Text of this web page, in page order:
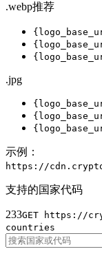
.webp推荐
.jpg
示例：
https://
支持的国家代码
233GET https://
countries